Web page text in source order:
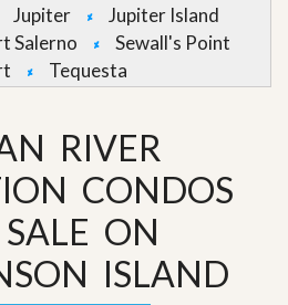
Jupiter
Jupiter Island
Salerno
Sewall's Point
Tequesta
RIVER
CONDOS
ON
ISLAND